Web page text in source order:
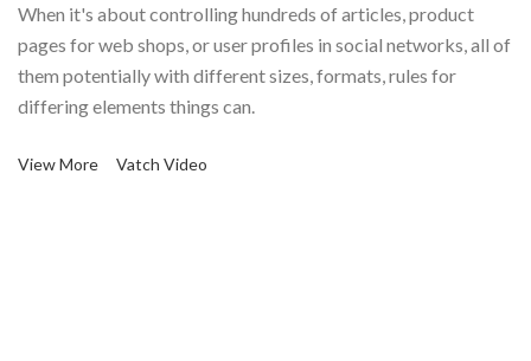
When it's about controlling hundreds of articles, product
pages for web shops, or user profiles in social networks, all of
them potentially with different sizes, formats, rules for
differing elements things can.
View More Vatch Video